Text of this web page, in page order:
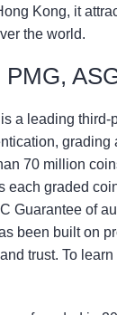
Kong, it
the world.
a leading third-
grading
70 million
each graded
Guarantee of
been built on
trust. To